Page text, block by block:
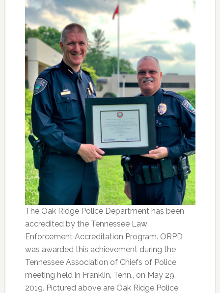
The Oak Ridge Police Department has been
accredited by the Tennessee Law
Enforcement Accreditation Program. ORPD
was awarded this achievement during the
Tennessee Association of Chiefs of Police
meeting held in Franklin, Tenn., on May 29,
2019. Pictured above are Oak Ridge Police